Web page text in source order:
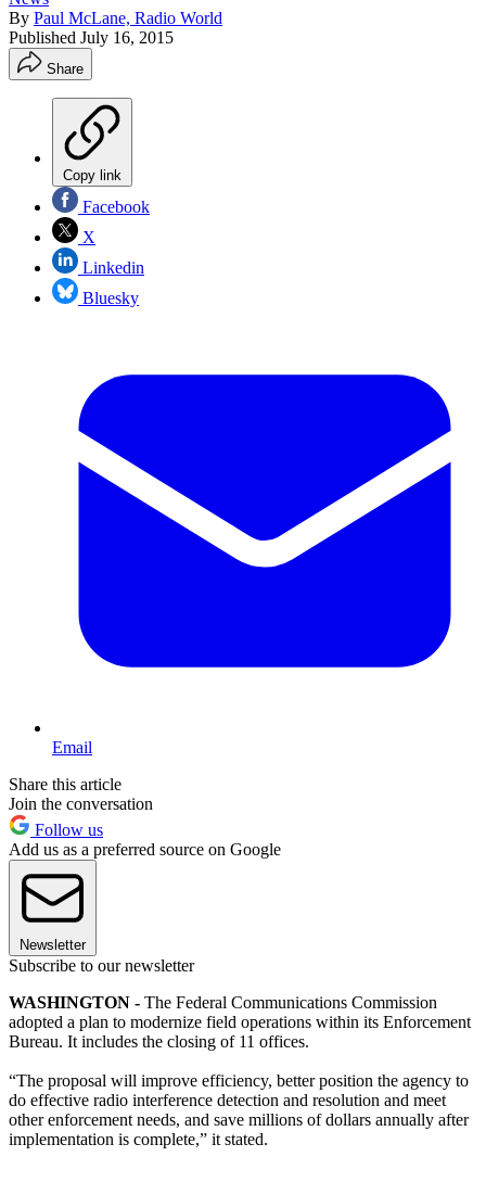
By Paul McLane, Radio World
Published July 16, 2015
Share
Copy link
Facebook
X
Linkedin
Bluesky
Email
Share this article
Join the conversation
Follow us
Add us as a preferred source on Google
Newsletter
Subscribe to our newsletter
WASHINGTON - The Federal Communications Commission
adopted a plan to modernize field operations within its Enforcement
Bureau. It includes the closing of 11 offices.
“The proposal will improve efficiency, better position the agency to
do effective radio interference detection and resolution and meet
other enforcement needs, and save millions of dollars annually after
implementation is complete,” it stated.